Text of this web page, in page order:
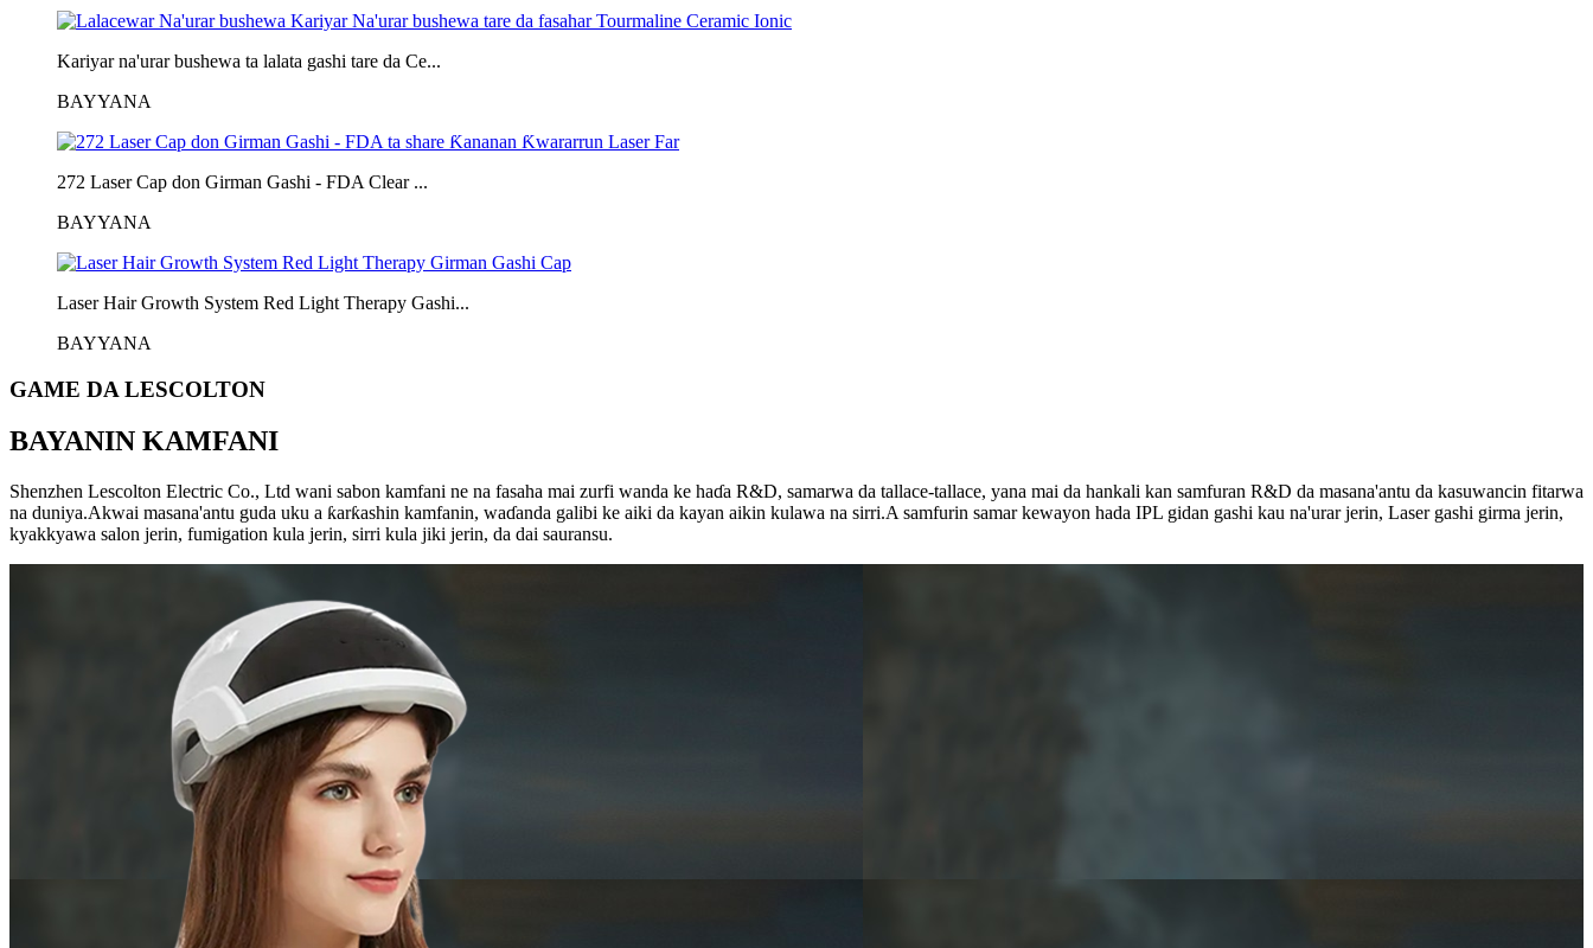
Kariyar na'urar bushewa ta lalata gashi tare da Ce...
BAYYANA
272 Laser Cap don Girman Gashi - FDA Clear ...
BAYYANA
Laser Hair Growth System Red Light Therapy Gashi...
BAYYANA
GAME DA LESCOLTON
BAYANIN KAMFANI
Shenzhen Lescolton Electric Co., Ltd wani sabon kamfani ne na fasaha mai zurfi wanda ke haɗa R&D, samarwa da tallace-tallace, yana mai da hankali kan samfuran R&D da masana'antu da kasuwancin fitarwa
na duniya.Akwai masana'antu guda uku a ƙarƙashin kamfanin, waɗanda galibi ke aiki da kayan aikin kulawa na sirri.A samfurin samar kewayon hada IPL gidan gashi kau na'urar jerin, Laser gashi girma jerin,
kyakkyawa salon jerin, fumigation kula jerin, sirri kula jiki jerin, da dai sauransu.